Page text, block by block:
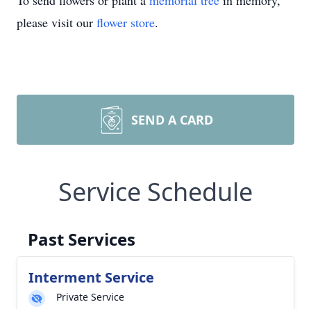
please visit our flower store.
SEND A CARD
Service Schedule
Past Services
Interment Service
Private Service